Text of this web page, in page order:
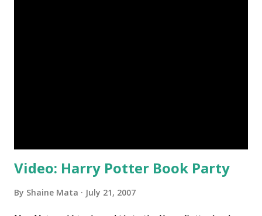
Video: Harry Potter Book Party
By Shaine Mata July 21, 2007